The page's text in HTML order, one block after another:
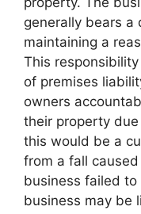
generally bears a
maintaining a
This
of premises
owners
their property
this would be a
from a fall
business failed to
business may be